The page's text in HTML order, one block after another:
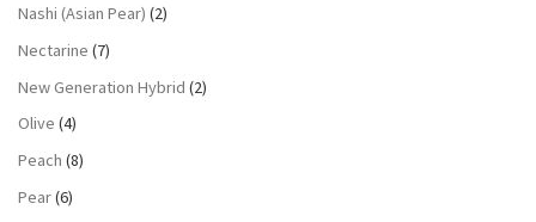
Nashi (Asian Pear) (2)
Nectarine (7)
New Generation Hybrid (2)
Olive (4)
Peach (8)
Pear(6)